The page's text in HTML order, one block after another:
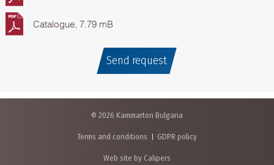
Catalogue, 7.79 mB
Send request
© 2026 Kammarton Bulgaria
Terms and conditions GDPR policy
Web site by Calipers